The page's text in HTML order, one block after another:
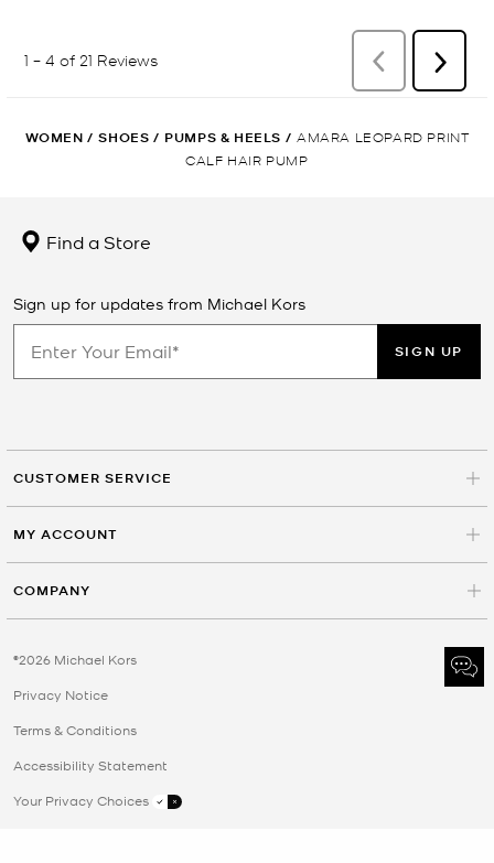
WOMEN / SHOES / PUMPS & HEELS / AMARA LEOPARD PRINT
CALF HAIR PUMP
Find a Store
Sign up for updates from Michael Kors
SIGN UP
CUSTOMER SERVICE
MY ACCOUNT
COMPANY
©2026 Michael Kors
Privacy Notice
Terms & Conditions
Accessibility Statement
Your Privacy Choices